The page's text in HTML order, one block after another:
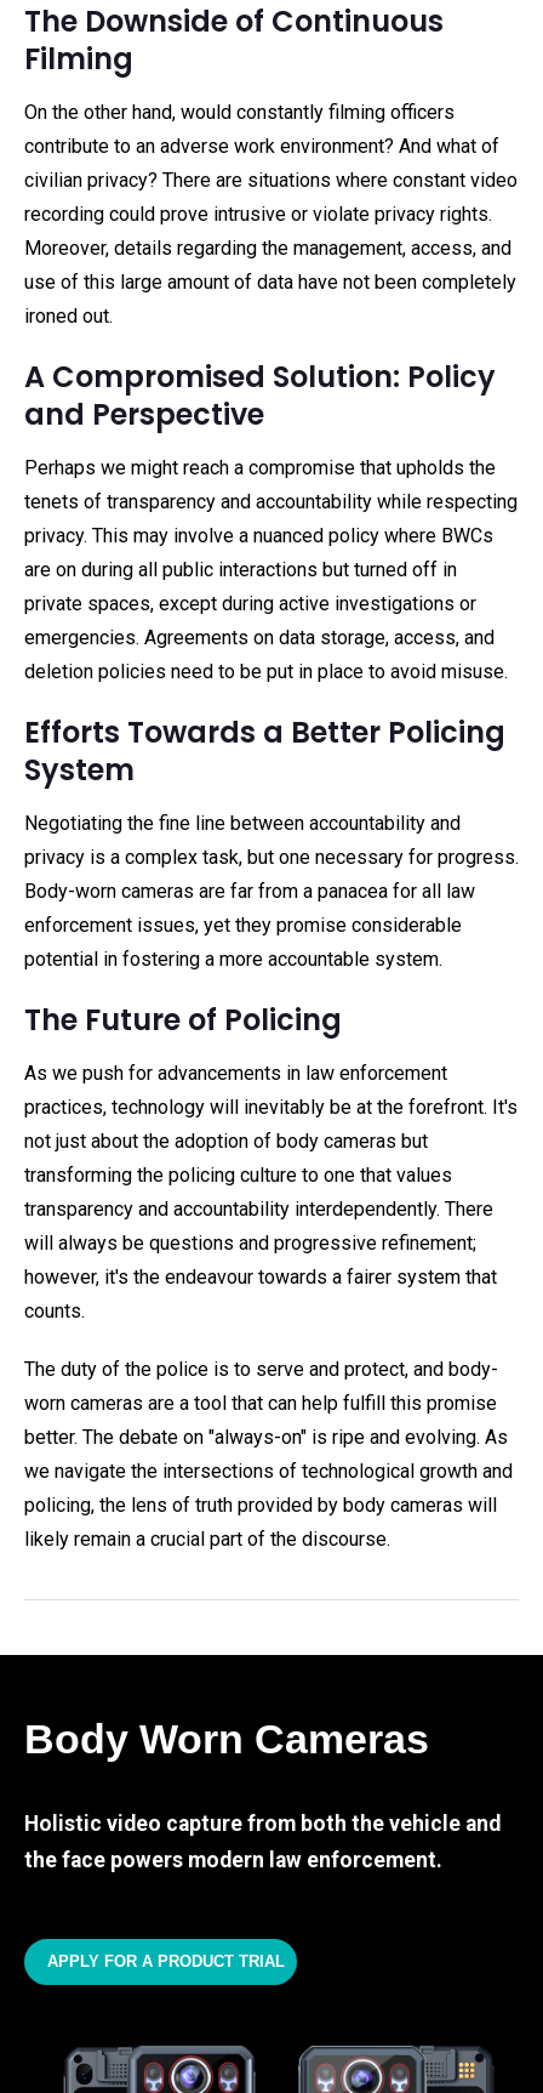
The Downside of Continuous
Filming
On the other hand, would constantly filming officers
contribute to an adverse work environment? And what of
civilian privacy? There are situations where constant video
recording could prove intrusive or violate privacy rights.
Moreover, details regarding the management, access, and
use of this large amount of data have not been completely
ironed out.
A Compromised Solution: Policy
and Perspective
Perhaps we might reach a compromise that upholds the
tenets of transparency and accountability while respecting
privacy. This may involve a nuanced policy where BWCs
are on during all public interactions but turned off in
private spaces, except during active investigations or
emergencies. Agreements on data storage, access, and
deletion policies need to be put in place to avoid misuse.
Efforts Towards a Better Policing
System
Negotiating the fine line between accountability and
privacy is a complex task, but one necessary for progress.
Body-worn cameras are far from a panacea for all law
enforcement issues, yet they promise considerable
potential in fostering a more accountable system.
The Future of Policing
As we push for advancements in law enforcement
practices, technology will inevitably be at the forefront. It's
not just about the adoption of body cameras but
transforming the policing culture to one that values
transparency and accountability interdependently. There
will always be questions and progressive refinement;
however, it's the endeavour towards a fairer system that
counts.
The duty of the police is to serve and protect, and body-
worn cameras are a tool that can help fulfill this promise
better. The debate on "always-on" is ripe and evolving. As
we navigate the intersections of technological growth and
policing, the lens of truth provided by body cameras will
likely remain a crucial part of the discourse.
Body Worn Cameras
Holistic video capture from both the vehicle and
the face powers modern law enforcement.
APPLY FOR A PRODUCT TRIAL